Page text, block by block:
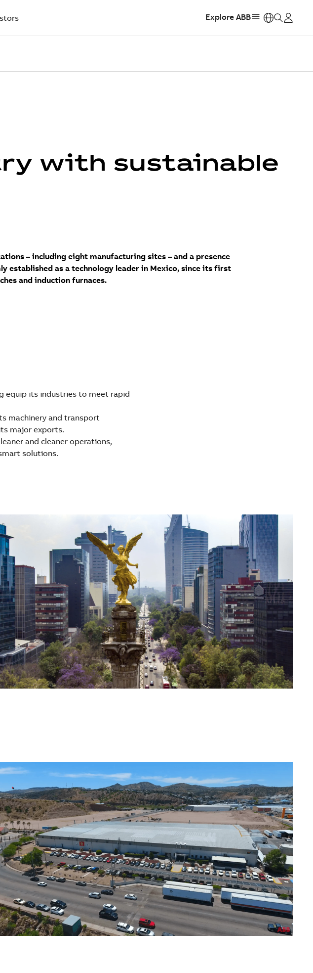
Explore ABB
with sustainable
– including eight manufacturing sites – and a presence
established as a technology leader in Mexico, since its first
and induction furnaces.
equip its industries to meet rapid
machinery and transport
major exports.
and cleaner operations,
solutions.